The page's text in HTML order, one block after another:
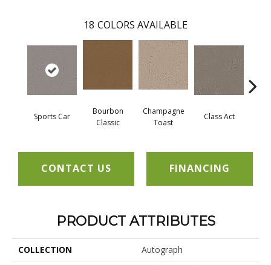
18 COLORS AVAILABLE
Sports Car
Bourbon
Classic
Champagne
Toast
Class Act
CONTACT US FINANCING
PRODUCT ATTRIBUTES
COLLECTION
Autograph